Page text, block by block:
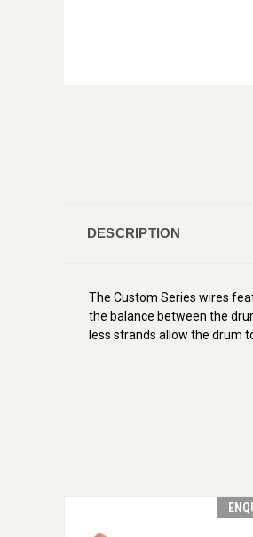
DESCRIPTION
The Custom Series wires
the balance between the
less strands allow the drum